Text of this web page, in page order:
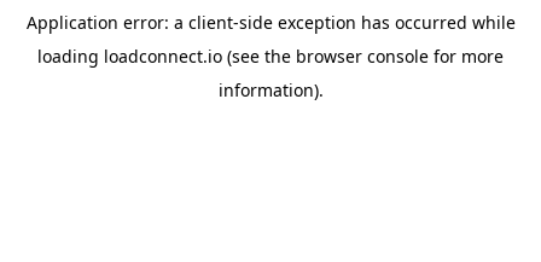
Application error: a client-side exception has occurred while
loading loadconnect.io (see the browser console for more
information).